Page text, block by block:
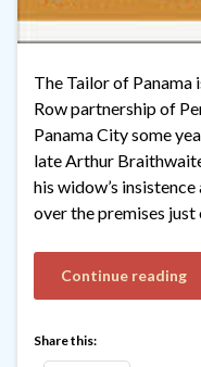
The Tailor of Panama
Row partnership of
Panama City some
late Arthur
his widow’s
over the premises
Continue reading
Share this: